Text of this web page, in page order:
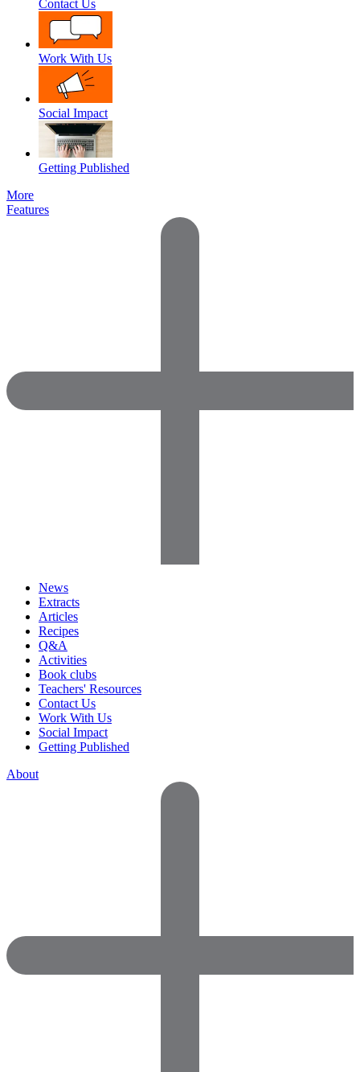
Contact Us
Work With Us
Social Impact
Getting Published
More
Features
News
Extracts
Articles
Recipes
Q&A
Activities
Book clubs
Teachers' Resources
Contact Us
Work With Us
Social Impact
Getting Published
About